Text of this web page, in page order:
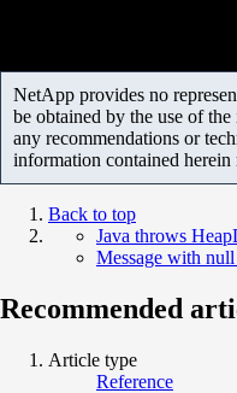
NetApp provides no
be obtained by the use of
any recommendations or
information contained
Back to top
Java throws
Message with
Recommended
Article type
Reference